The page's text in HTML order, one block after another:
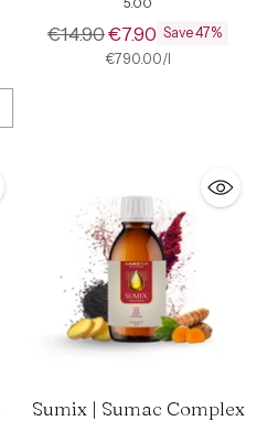
Regular
€14.90€7.90 Save 47%
Unit
€790.00/
per l
Sumix | Sumac Complex